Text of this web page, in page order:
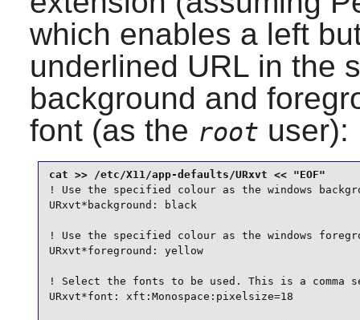
which enables a left
underlined URL in the
background and
font (as the root user):
! Use the specified colour as the windows
URxvt*background: black
! Use the specified colour as the windows
URxvt*foreground: yellow
! Select the fonts to be used. This is a comma
URxvt*font: xft:Monospace:pixelsize=18